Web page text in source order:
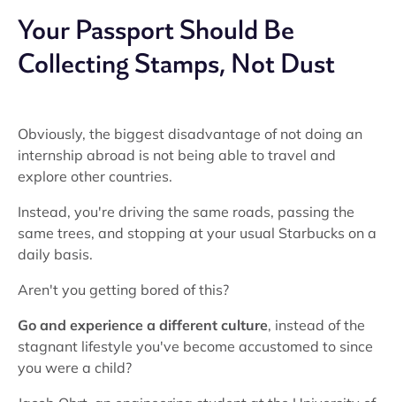
Your Passport Should Be
Collecting Stamps, Not Dust
Obviously, the biggest disadvantage of not doing an
internship abroad is not being able to travel and
explore other countries.
Instead, you're driving the same roads, passing the
same trees, and stopping at your usual Starbucks on a
daily basis.
Aren't you getting bored of this?
Go and experience a different culture, instead of the
stagnant lifestyle you've become accustomed to since
you were a child?